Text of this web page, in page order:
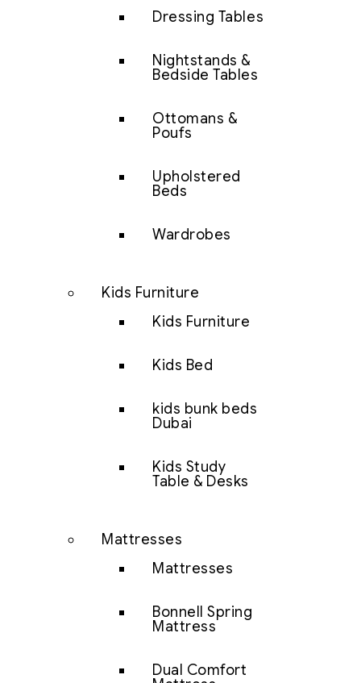
Dressing Tables
Nightstands &
Bedside Tables
Ottomans &
Poufs
Upholstered
Beds
Wardrobes
Kids Furniture
Kids Furniture
Kids Bed
kids bunk beds
Dubai
Kids Study
Table & Desks
Mattresses
Mattresses
Bonnell Spring
Mattress
Dual Comfort